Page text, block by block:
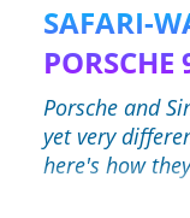
SAFARI-
Porsche and
yet very
here's how